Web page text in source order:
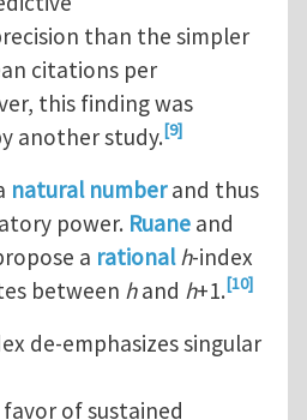
than the simpler
citations per
this finding was
another study.[9]
natural numberand thus
power. Ruaneand
a rational h-index
between hand h+1.[10]
de-emphasizes singular
of sustained